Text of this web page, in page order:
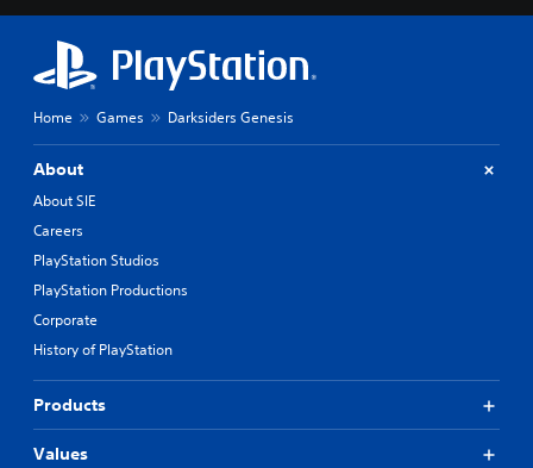
Home Games Darksiders Genesis
About
About SIE
Careers
PlayStation Studios
PlayStation Productions
Corporate
History of PlayStation
Products
Values